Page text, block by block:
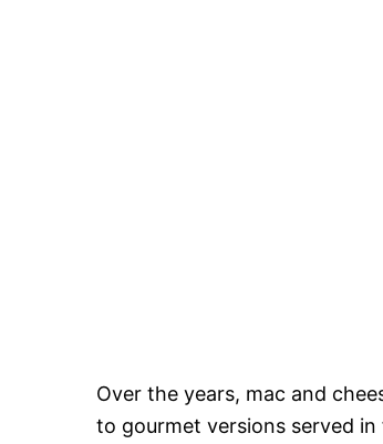
Over the years, mac and
to gourmet versions served